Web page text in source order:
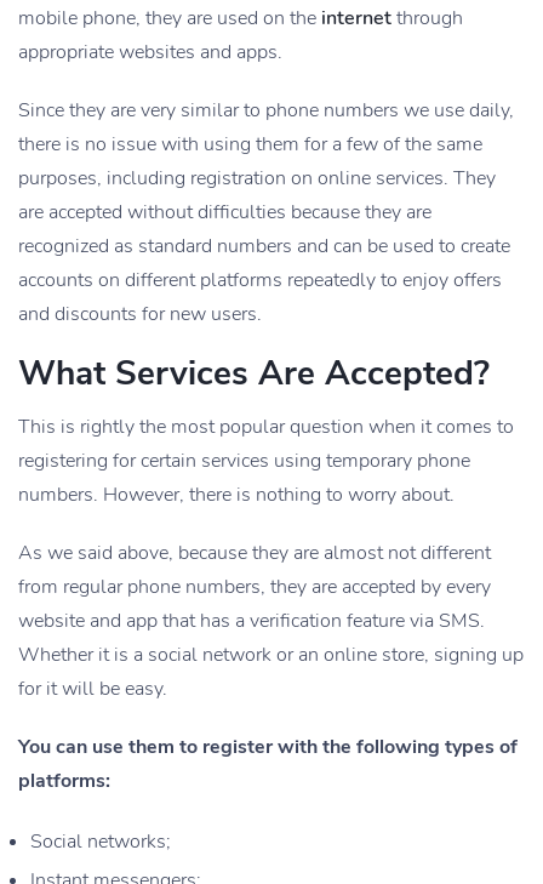
mobile phone, they are used on the internetthrough
appropriate websites and apps.
Since they are very similar to phone numbers we use daily,
there is no issue with using them for a few of the same
purposes, including registration on online services. They
are accepted without difficulties because they are
recognized as standard numbers and can be used to create
accounts on different platforms repeatedly to enjoy offers
and discounts for new users.
What Services Are Accepted?
This is rightly the most popular question when it comes to
registering for certain services using temporary phone
numbers. However, there is nothing to worry about.
As we said above, because they are almost not different
from regular phone numbers, they are accepted by every
website and app that has a verification feature via SMS.
Whether it is a social network or an online store, signing up
for it will be easy.
You can use them to register with the following types of
platforms:
Social networks;